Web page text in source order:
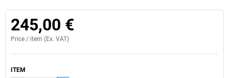
245,00 €
Price / item (Ex. VAT)
ITEM